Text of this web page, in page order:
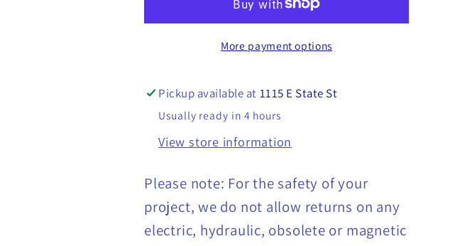
-
x
x
-
More payment options
Pickup available at 1115 E State St
Usually ready in 4 hours
View store information
Please note: For the safety of your
project, we do not allow returns on any
electric, hydraulic, obsolete or magnetic